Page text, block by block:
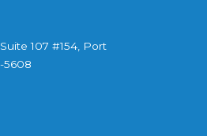
107 #154, Port
5608